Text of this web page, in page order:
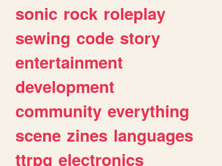
sonic rock roleplay
sewing code story
entertainment
development
community everything
scene zines languages
ttrpg electronics